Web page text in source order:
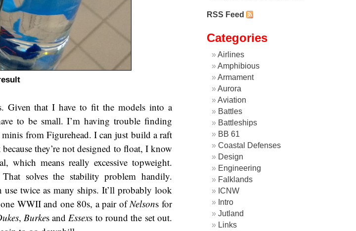
Given that I have to fit the models into a
to be small. I’m having trouble finding
from Figurehead. I can just build a raft
they’re not designed to float, I know
which means really excessive topweight.
solves the stability problem handily.
use twice as many ships. It’ll probably look
WWII and one 80s, a pair ofNelsons for
, Burkes and Essexs to round the set out.
RSS Feed
Categories
Airlines
Amphibious
Armament
Aurora
Aviation
Battles
Battleships
BB 61
Coastal Defenses
Design
Engineering
Falklands
ICNW
Intro
Jutland
Links